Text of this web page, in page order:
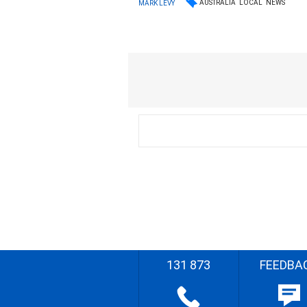
MARK LEVY AUSTRALIA LOCAL NEWS
131 873